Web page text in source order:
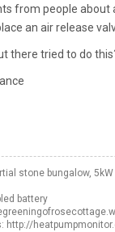
from people about
an air release
there tried to do
stone bungalow,
battery
http://